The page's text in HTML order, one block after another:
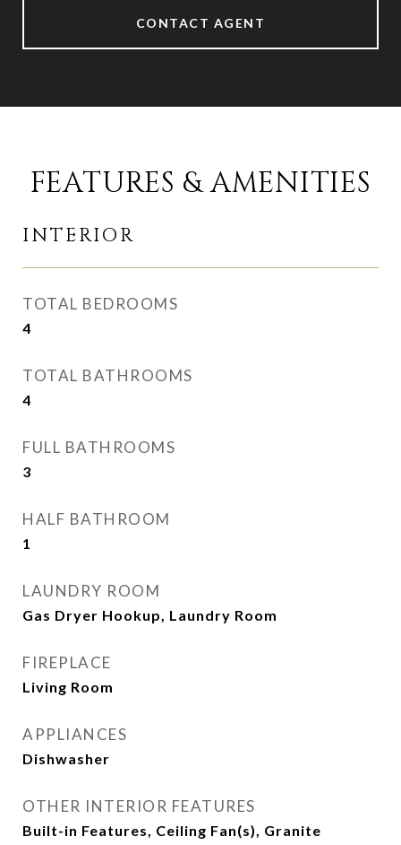
CONTACT AGENT
FEATURES & AMENITIES
INTERIOR
TOTAL BEDROOMS
4
TOTAL BATHROOMS
4
FULL BATHROOMS
3
HALF BATHROOM
1
LAUNDRY ROOM
Gas Dryer Hookup, Laundry Room
FIREPLACE
Living Room
APPLIANCES
Dishwasher
OTHER INTERIOR FEATURES
Built-in Features, Ceiling Fan(s), Granite